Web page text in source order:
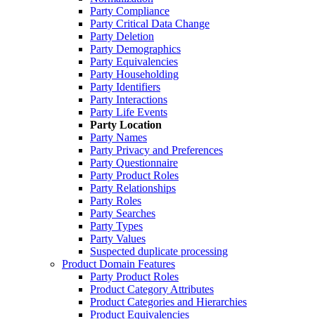
Party Compliance
Party Critical Data Change
Party Deletion
Party Demographics
Party Equivalencies
Party Householding
Party Identifiers
Party Interactions
Party Life Events
Party Location
Party Names
Party Privacy and Preferences
Party Questionnaire
Party Product Roles
Party Relationships
Party Roles
Party Searches
Party Types
Party Values
Suspected duplicate processing
Product Domain Features
Party Product Roles
Product Category Attributes
Product Categories and Hierarchies
Product Equivalencies